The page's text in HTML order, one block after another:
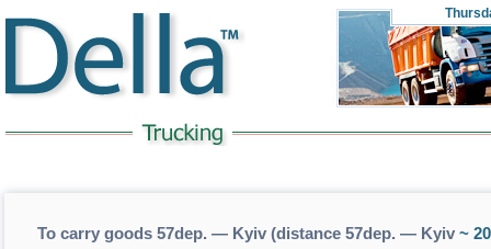
To carry goods 57dep. — Kyiv (distance 57dep. — Kyiv~